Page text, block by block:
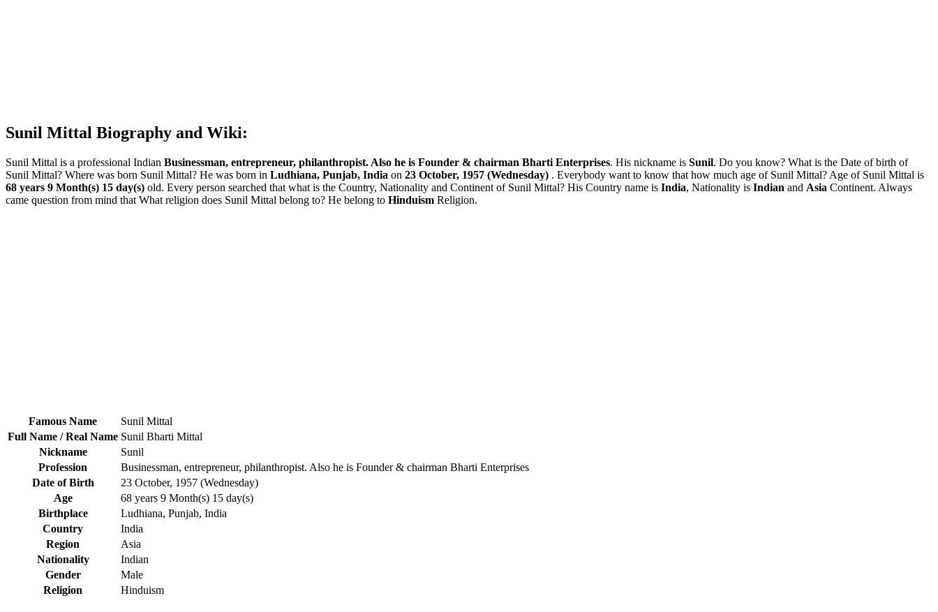
Sunil Mittal Biography and Wiki:
Sunil Mittal is a professional Indian Businessman, entrepreneur, philanthropist. Also he is Founder & chairman Bharti Enterprises. His nickname is Sunil. Do you know? What is the Date of birth of
Sunil Mittal? Where was born Sunil Mittal? He was born in Ludhiana, Punjab, India on 23 October, 1957 (Wednesday) . Everybody want to know that how much age of Sunil Mittal? Age of Sunil Mittal is
68 years 9 Month(s) 15 day(s) old. Every person searched that what is the Country, Nationality and Continent of Sunil Mittal? His Country name is India, Nationality is Indian and Asia Continent. Always
came question from mind that What religion does Sunil Mittal belong to? He belong to Hinduism Religion.
Famous Name
Sunil Mittal
Full Name / Real Name Sunil Bharti Mittal
Nickname
Sunil
Profession
Businessman, entrepreneur, philanthropist. Also he is Founder & chairman Bharti Enterprises
Date of Birth
23 October, 1957 (Wednesday)
Age
68 years 9 Month(s) 15 day(s)
Birthplace
Ludhiana, Punjab, India
Country
India
Region
Asia
Nationality
Indian
Gender
Male
Religion
Hinduism